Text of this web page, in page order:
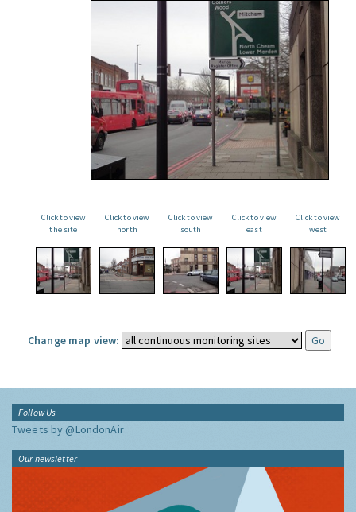
Click to view
the site
Click to view
north
Click to view
south
Click to view
east
Click to view
west
Change map view:
Follow Us
Tweets by @LondonAir
Our newsletter